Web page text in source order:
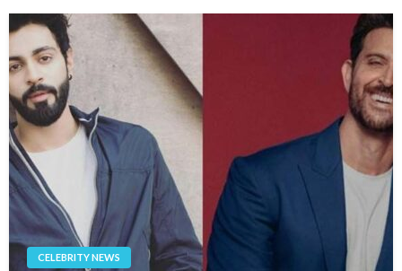
CELEBRITY NEWS